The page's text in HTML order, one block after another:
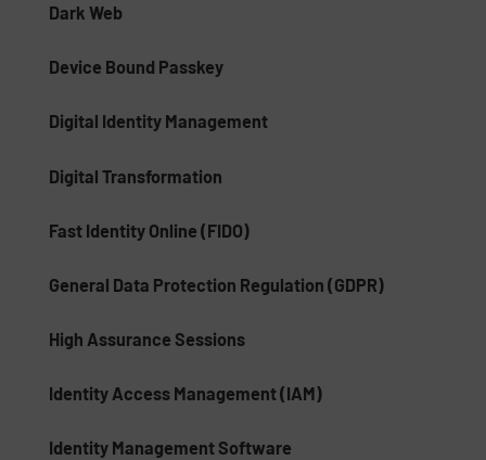
Dark Web
Device Bound Passkey
Digital Identity Management
Digital Transformation
Fast Identity Online (FIDO)
General Data Protection Regulation (GDPR)
High Assurance Sessions
Identity Access Management (IAM)
Identity Management Software